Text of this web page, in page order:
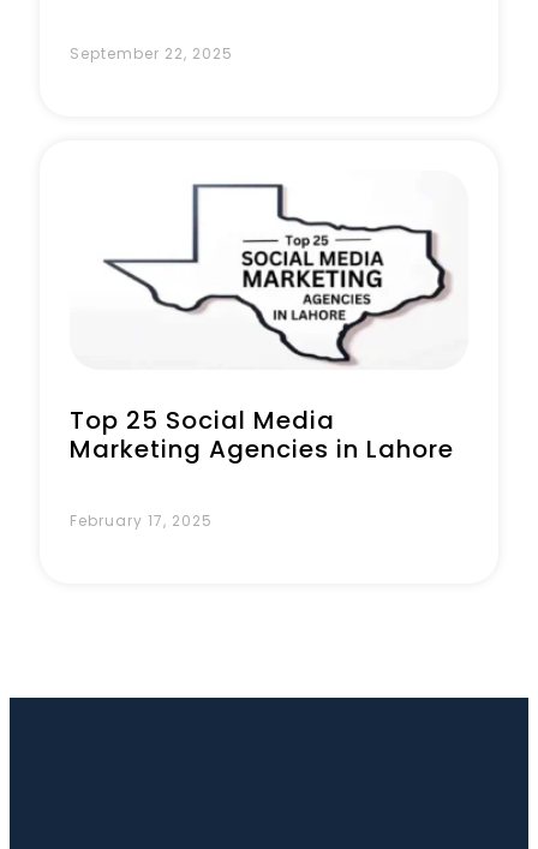
September 22, 2025
Top 25 Social Media
Marketing Agencies in Lahore
February 17, 2025